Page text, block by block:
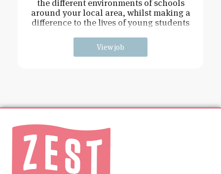
the different environments of schools
around your local area, whilst making a
difference to the lives of young students
View job